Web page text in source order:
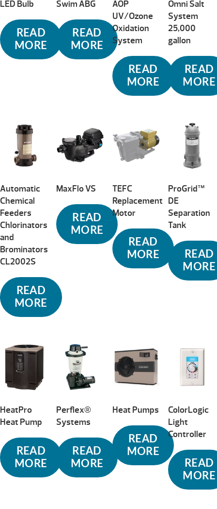
LED Bulb
READ
MORE
Swim ABG
READ
MORE
AOP
UV/Ozone
Oxidation
System
READ
MORE
Omni Salt
System
25,000
gallon
READ
MORE
Automatic
Chemical
Feeders
Chlorinators
and
Brominators
CL2002S
READ
MORE
MaxFlo VS
READ
MORE
TEFC
Replacement
Motor
READ
MORE
ProGrid™
DE
Separation
Tank
READ
MORE
HeatPro
Heat Pump
READ
MORE
Perflex®
Systems
READ
MORE
Heat Pumps
READ
MORE
ColorLogic
Light
Controller
READ
MORE